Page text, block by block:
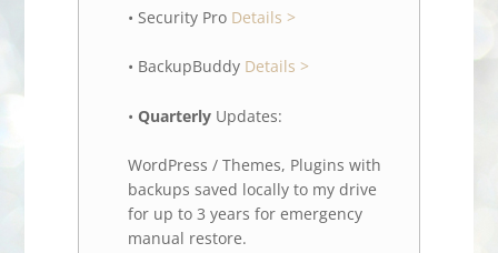
• Security Pro Details >
• BackupBuddy Details >
• QuarterlyUpdates:
WordPress / Themes, Plugins with
backups saved locally to my drive
for up to 3 years for emergency
manual restore.